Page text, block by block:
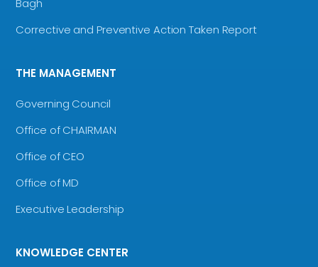
Bagh
Corrective and Preventive Action Taken Report
THE MANAGEMENT
Governing Council
Office of CHAIRMAN
Office of CEO
Office of MD
Executive Leadership
KNOWLEDGE CENTER